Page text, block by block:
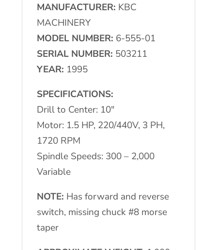
MANUFACTURER: KBC
MACHINERY
MODEL NUMBER: 6-555-01
SERIAL NUMBER: 503211
YEAR: 1995
SPECIFICATIONS:
Drill to Center: 10″
Motor: 1.5 HP, 220/440V, 3 PH,
1720 RPM
Spindle Speeds: 300 – 2,000
Variable
NOTE: Has forward and reverse
switch, missing chuck #8 morse
taper